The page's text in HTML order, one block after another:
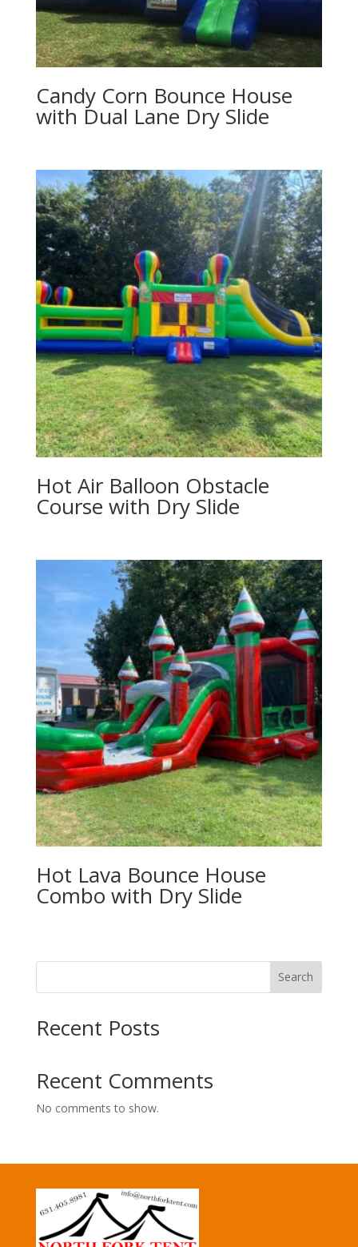
Candy Corn Bounce House
with Dual Lane Dry Slide
Hot Air Balloon Obstacle
Course with Dry Slide
Hot Lava Bounce House
Combo with Dry Slide
Search
Recent Posts
Recent Comments
No comments to show.